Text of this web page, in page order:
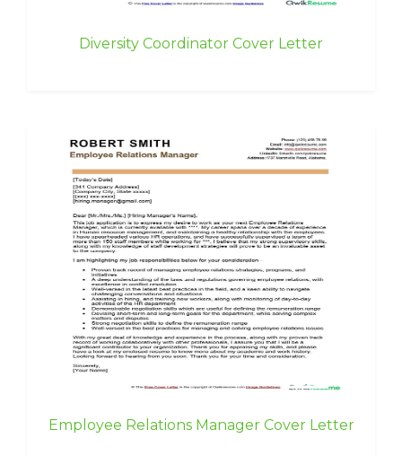
Diversity Coordinator Cover Letter
Employee Relations Manager Cover Letter